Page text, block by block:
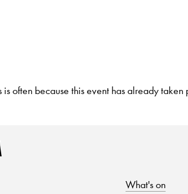
often because this event has already taken
What's on